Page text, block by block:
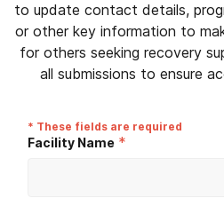
to update contact details,
or other key information to
for others seeking recovery
all submissions to ensure
* These fields are required
Facility Name *